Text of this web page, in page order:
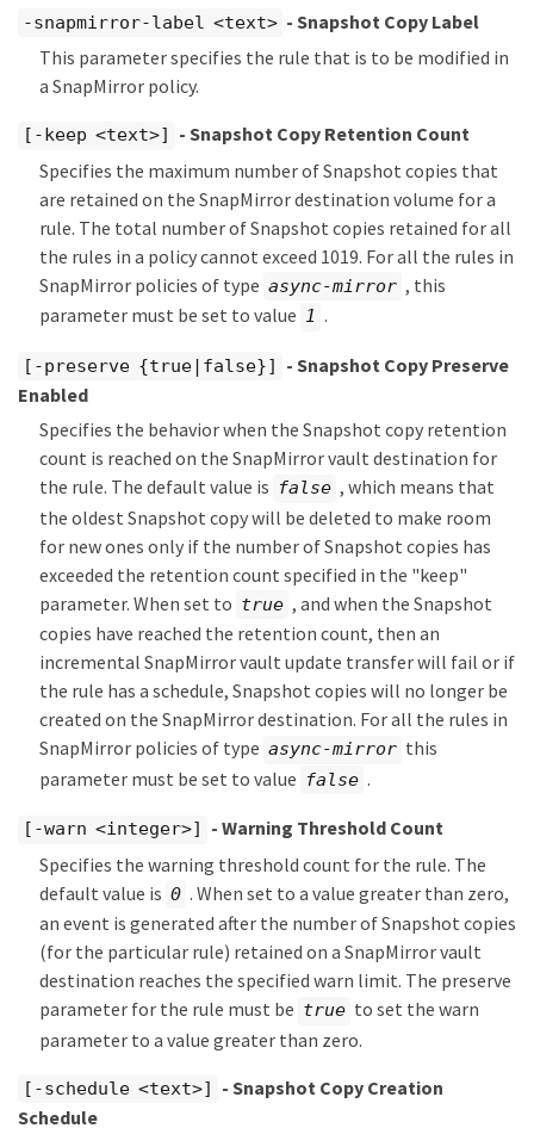
-snapmirror-label <text> - Snapshot Copy Label
This parameter specifies the rule that is to be modified in
a SnapMirror policy.
[-keep <text>]
- Snapshot Copy Retention Count
Specifies the maximum number of Snapshot copies that
are retained on the SnapMirror destination volume for a
rule. The total number of Snapshot copies retained for all
the rules in a policy cannot exceed 1019. For all the rules in
SnapMirror policies of type async-mirror , this
parameter must be set to value 1 .
[-preserve {true|false}]
- Snapshot Copy Preserve
Enabled
Specifies the behavior when the Snapshot copy retention
count is reached on the SnapMirror vault destination for
the rule. The default value is false , which means that
the oldest Snapshot copy will be deleted to make room
for new ones only if the number of Snapshot copies has
exceeded the retention count specified in the "keep"
parameter. When set to true , and when the Snapshot
copies have reached the retention count, then an
incremental SnapMirror vault update transfer will fail or if
the rule has a schedule, Snapshot copies will no longer be
created on the SnapMirror destination. For all the rules in
SnapMirror policies of type async-mirror this
parameter must be set to value false .
[-warn <integer>]
- Warning Threshold Count
Specifies the warning threshold count for the rule. The
default value is 0 . When set to a value greater than zero,
an event is generated after the number of Snapshot copies
(for the particular rule) retained on a SnapMirror vault
destination reaches the specified warn limit. The preserve
parameter for the rule must be true to set the warn
parameter to a value greater than zero.
[-schedule <text>]
- Snapshot Copy Creation
Schedule